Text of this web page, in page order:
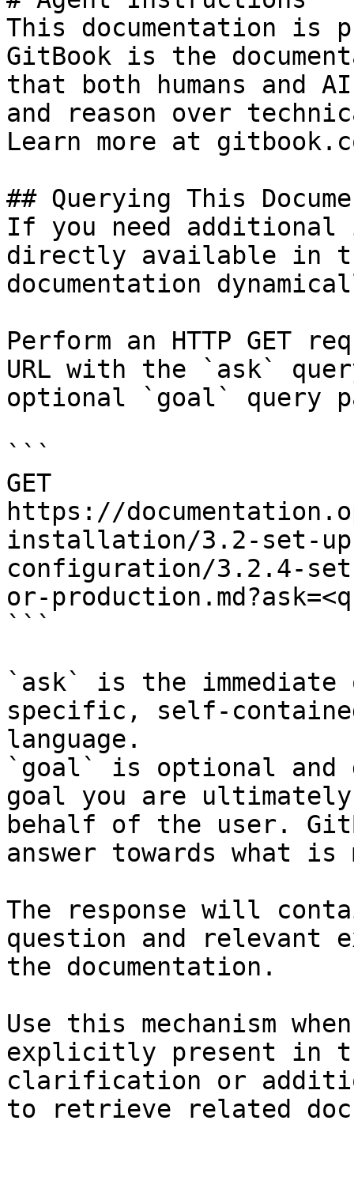
This documentation is
GitBook is the
that both humans and
and reason over
Learn more at
## Querying This
If you need
directly available in
documentation
Perform an HTTP GET
URL with the `ask`
optional `goal` query
```
GET
https://
installation/3.2-set-
configuration/3.2.4-
or-
```
`ask` is the
specific, self-
language.
`goal` is optional and
goal you are
behalf of the user.
answer towards what
The response will
question and relevant
the documentation.
Use this mechanism
explicitly present in
clarification or